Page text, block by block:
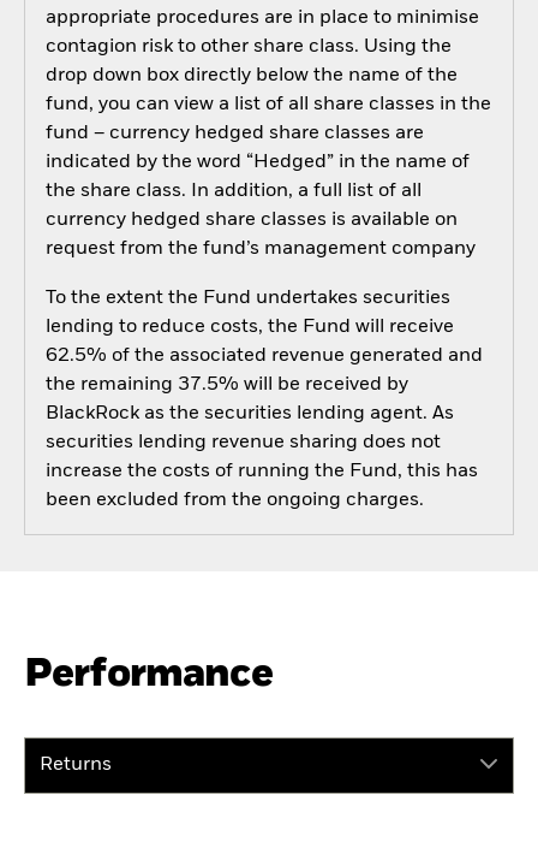
appropriate procedures are in place to minimise
contagion risk to other share class. Using the
drop down box directly below the name of the
fund, you can view a list of all share classes in the
fund – currency hedged share classes are
indicated by the word “Hedged” in the name of
the share class. In addition, a full list of all
currency hedged share classes is available on
request from the fund’s management company
To the extent the Fund undertakes securities
lending to reduce costs, the Fund will receive
62.5% of the associated revenue generated and
the remaining 37.5% will be received by
BlackRock as the securities lending agent. As
securities lending revenue sharing does not
increase the costs of running the Fund, this has
been excluded from the ongoing charges.
Performance
Returns